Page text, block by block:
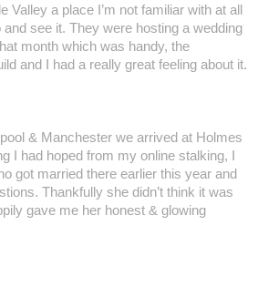
Valley a place I’m not familiar with at all
see it. They were hosting a wedding
month which was handy, the
and I had a really great feeling about it.
& Manchester we arrived at Holmes
I had hoped from my online stalking, I
got married there earlier this year and
Thankfully she didn’t think it was
gave me her honest & glowing